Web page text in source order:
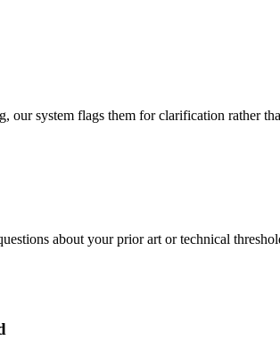
system flags them for clarification rather
about your prior art or technical